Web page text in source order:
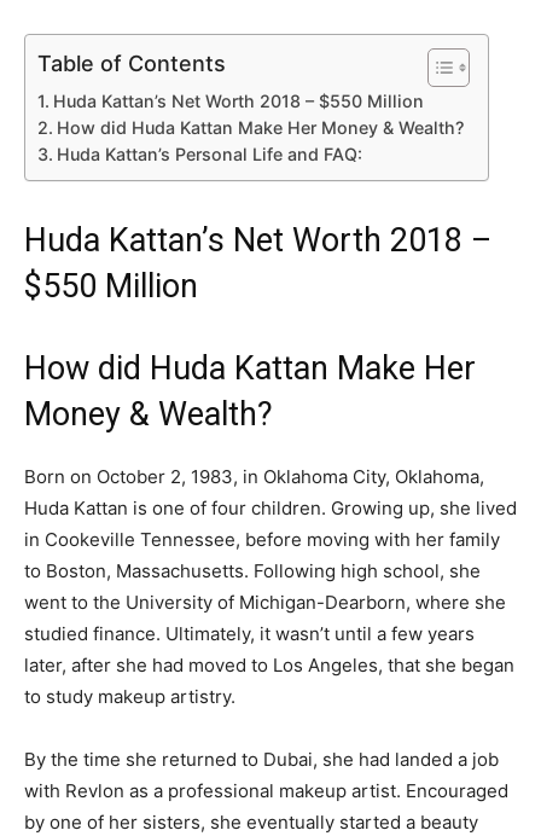
Table of Contents
Huda Kattan’s Net Worth 2018 – $550 Million
How did Huda Kattan Make Her Money & Wealth?
Huda Kattan’s Personal Life and FAQ:
Huda Kattan’s Net Worth 2018 –
$550 Million
How did Huda Kattan Make Her
Money & Wealth?
Born on October 2, 1983, in Oklahoma City, Oklahoma,
Huda Kattan is one of four children. Growing up, she lived
in Cookeville Tennessee, before moving with her family
to Boston, Massachusetts. Following high school, she
went to the University of Michigan-Dearborn, where she
studied finance. Ultimately, it wasn’t until a few years
later, after she had moved to Los Angeles, that she began
to study makeup artistry.
By the time she returned to Dubai, she had landed a job
with Revlon as a professional makeup artist. Encouraged
by one of her sisters, she eventually started a beauty